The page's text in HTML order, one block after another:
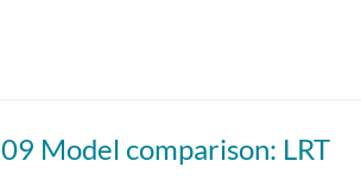
09 Model comparison: LRT